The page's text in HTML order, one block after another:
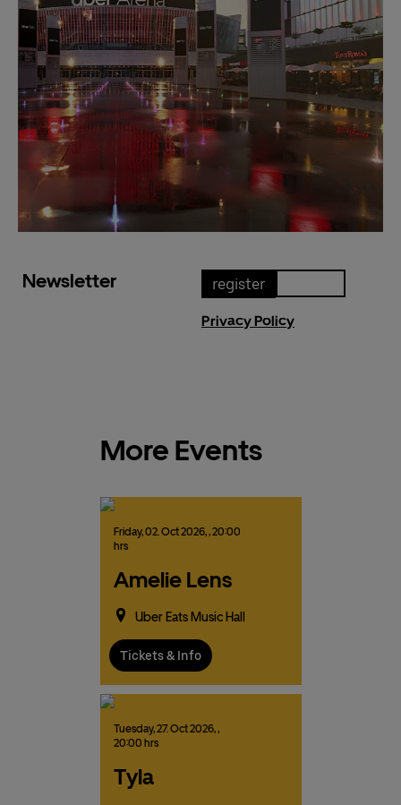
Newsletter register
Privacy Policy
More Events
Friday,02.Oct2026,, 20:00
hrs
Amelie Lens
Uber Eats Music Hall
Tickets & Info
Tuesday,27.Oct2026,,
20:00 hrs
Tyla